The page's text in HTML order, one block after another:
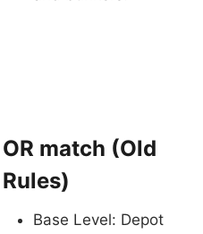
OR match (Old
Rules)
Base Level: Depot